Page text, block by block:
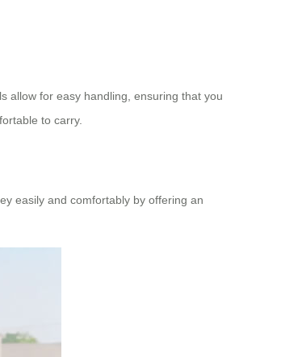
allow for easy handling, ensuring that you
to carry.
easily and comfortably by offering an